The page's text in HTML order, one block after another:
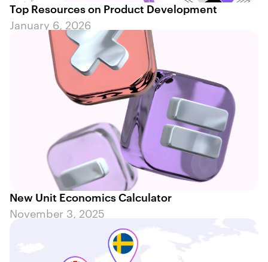
Top Resources on Product Development
January 6, 2026
New Unit Economics Calculator
November 3, 2025